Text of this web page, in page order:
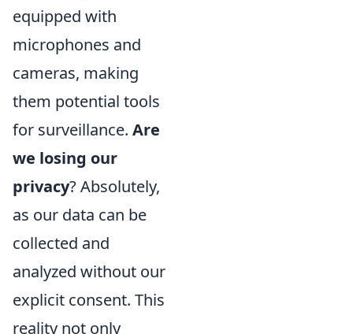
equipped with
microphones and
cameras, making
them potential tools
for surveillance. Are
we losing our
privacy? Absolutely,
as our data can be
collected and
analyzed without our
explicit consent. This
reality not only